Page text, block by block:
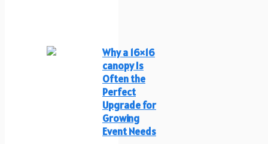
Why a 16×16
canopy Is
Often the
Perfect
Upgrade for
Growing
Event Needs